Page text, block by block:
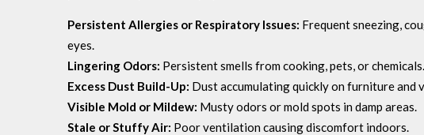
Persistent Allergies or Respiratory Issues: Frequent sneezing,
eyes.
Lingering Odors: Persistent smells from cooking, pets, or chemicals.
Excess Dust Build-Up: Dust accumulating quickly on furniture and
Visible Mold or Mildew: Musty odors or mold spots in damp areas.
Stale or Stuffy Air: Poor ventilation causing discomfort indoors.